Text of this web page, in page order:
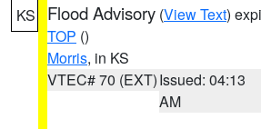
KS Flood Advisory (View Text)
TOP ()
Morris, in KS
VTEC# 70 (EXT)Issued: 04:13
AM